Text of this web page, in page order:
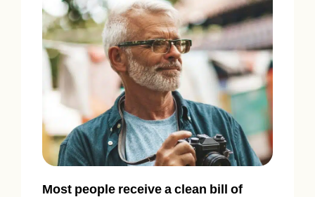
Most people receive a clean bill of